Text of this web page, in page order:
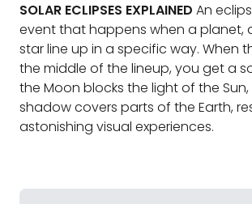
SOLAR ECLIPSES EXPLAINED An
event that happens when a planet,
star line up in a specific way. When
the middle of the lineup, you get a
the Moon blocks the light of the
shadow covers parts of the Earth,
astonishing visual experiences.